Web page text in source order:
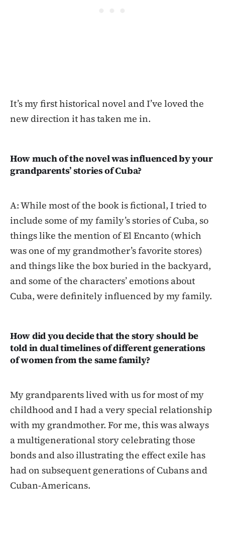
It’s my first historical novel and I’ve loved the
new direction it has taken me in.
How much of the novel was influenced by your
grandparents’ stories of Cuba?
A: While most of the book is fictional, I tried to
include some of my family’s stories of Cuba, so
things like the mention of El Encanto (which
was one of my grandmother’s favorite stores)
and things like the box buried in the backyard,
and some of the characters’ emotions about
Cuba, were definitely influenced by my family.
How did you decide that the story should be
told in dual timelines of different generations
of women from the same family?
My grandparents lived with us for most of my
childhood and I had a very special relationship
with my grandmother. For me, this was always
a multigenerational story celebrating those
bonds and also illustrating the effect exile has
had on subsequent generations of Cubans and
Cuban-Americans.